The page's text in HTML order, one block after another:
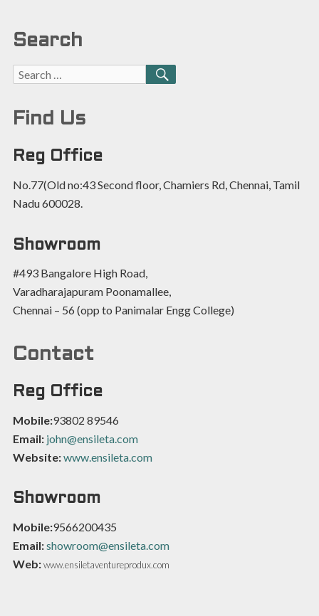
Search
Find Us
Reg Office
No.77(Old no:43 Second floor, Chamiers Rd, Chennai, Tamil
Nadu 600028.
Showroom
#493 Bangalore High Road,
Varadharajapuram Poonamallee,
Chennai – 56 (opp to Panimalar Engg College)
Contact
Reg Office
Mobile:93802 89546
Email: john@ensileta.com
Website:www.ensileta.com
Showroom
Mobile:9566200435
Email:showroom@ensileta.com
Web:www.ensiletaventureprodux.com